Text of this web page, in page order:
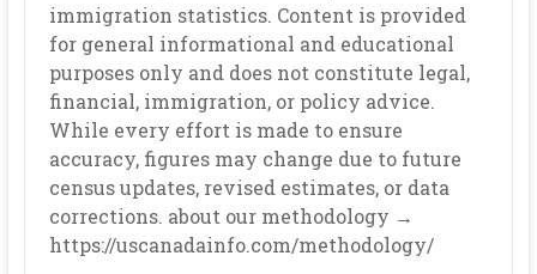
immigration statistics. Content is provided
for general informational and educational
purposes only and does not constitute legal,
financial, immigration, or policy advice.
While every effort is made to ensure
accuracy, figures may change due to future
census updates, revised estimates, or data
corrections. about our methodology →
https://uscanadainfo.com/methodology/